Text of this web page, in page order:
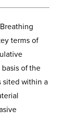
terms of
of the
sited within a